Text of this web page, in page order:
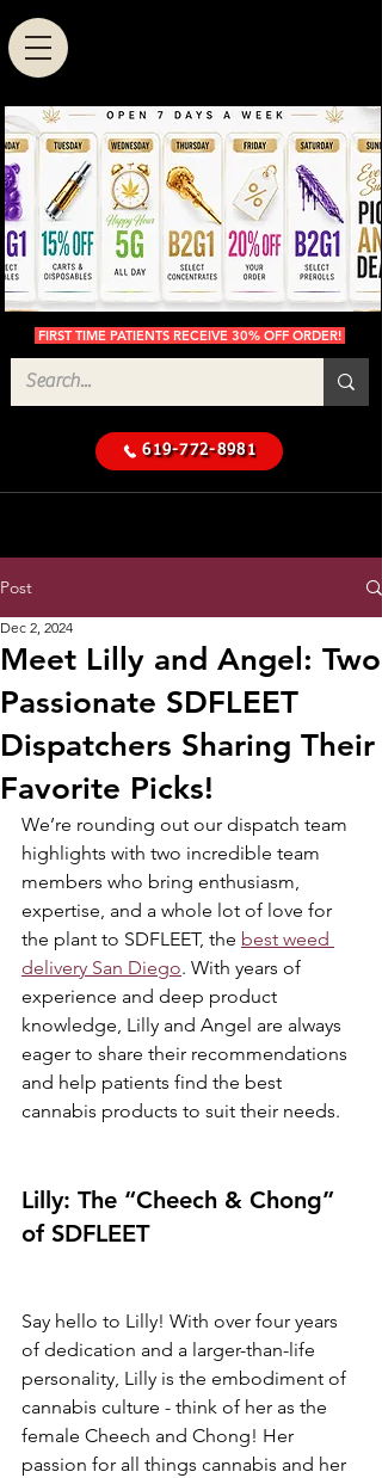
619-772-8981
FIRST TIME PATIENTS RECEIVE 30% OFF ORDER!
Post
Meet Lilly and Angel: Two
Passionate SDFLEET
Dispatchers Sharing Their
Favorite Picks!
Dec 2, 2024
We’re rounding out our dispatch team
highlights with two incredible team
members who bring enthusiasm,
expertise, and a whole lot of love for
the plant to SDFLEET, the best weed
delivery San Diego. With years of
experience and deep product
knowledge, Lilly and Angel are always
eager to share their recommendations
and help patients find the best
cannabis products to suit their needs.
Lilly: The “Cheech & Chong”
of SDFLEET
Say hello to Lilly! With over four years
of dedication and a larger-than-life
personality, Lilly is the embodiment of
cannabis culture - think of her as the
female Cheech and Chong! Her
passion for all things cannabis and her